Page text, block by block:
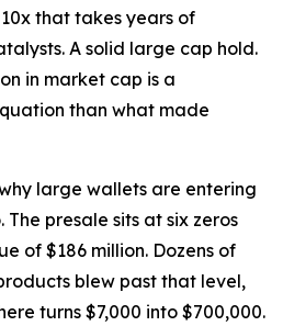
that takes years of
A solid large cap hold.
in market cap is a
than what made
large wallets are entering
presale sits at six zeros
of $186 million. Dozens of
blew past that level,
turns $7,000 into $700,000.